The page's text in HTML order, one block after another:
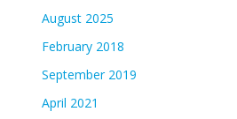
August 2025
February 2018
September 2019
April 2021